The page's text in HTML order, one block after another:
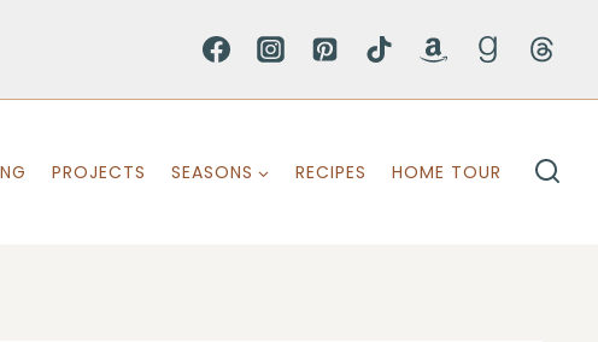
PROJECTS SEASONS RECIPES HOME TOUR